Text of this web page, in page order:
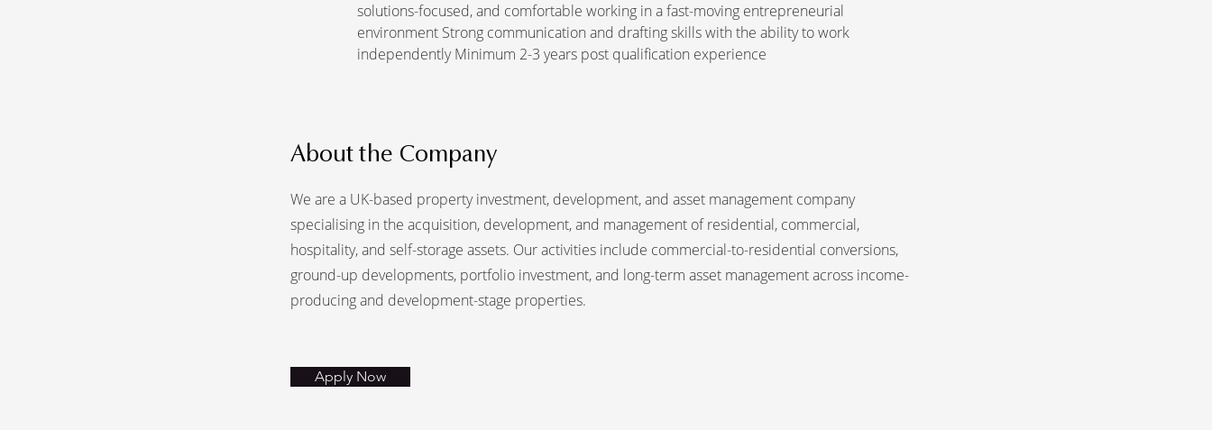
solutions-focused, and comfortable working in a fast-moving entrepreneurial
environment Strong communication and drafting skills with the ability to work
independently Minimum 2-3 years post qualification experience
About the Company
We are a UK-based property investment, development, and asset management company
specialising in the acquisition, development, and management of residential, commercial,
hospitality, and self-storage assets. Our activities include commercial-to-residential conversions,
ground-up developments, portfolio investment, and long-term asset management across income-
producing and development-stage properties.
Apply Now